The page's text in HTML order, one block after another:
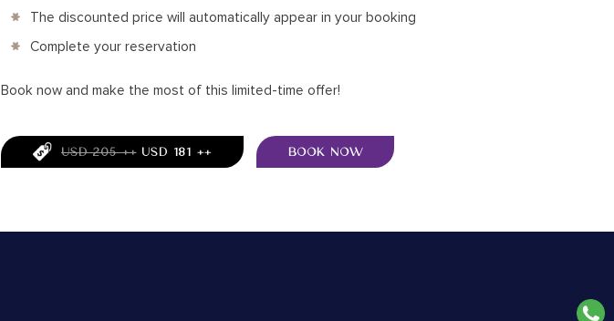
The discounted price will automatically appear in your booking
Complete your reservation
Book now and make the most of this limited-time offer!
USD 205 ++ USD 181 ++ BOOK NOW